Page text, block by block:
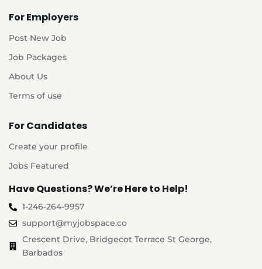
For Employers
Post New Job
Job Packages
About Us
Terms of use
For Candidates
Create your profile
Jobs Featured
Have Questions? We’re Here to Help!
1-246-264-9957
support@myjobspace.co
Crescent Drive, Bridgecot Terrace St George,
Barbados